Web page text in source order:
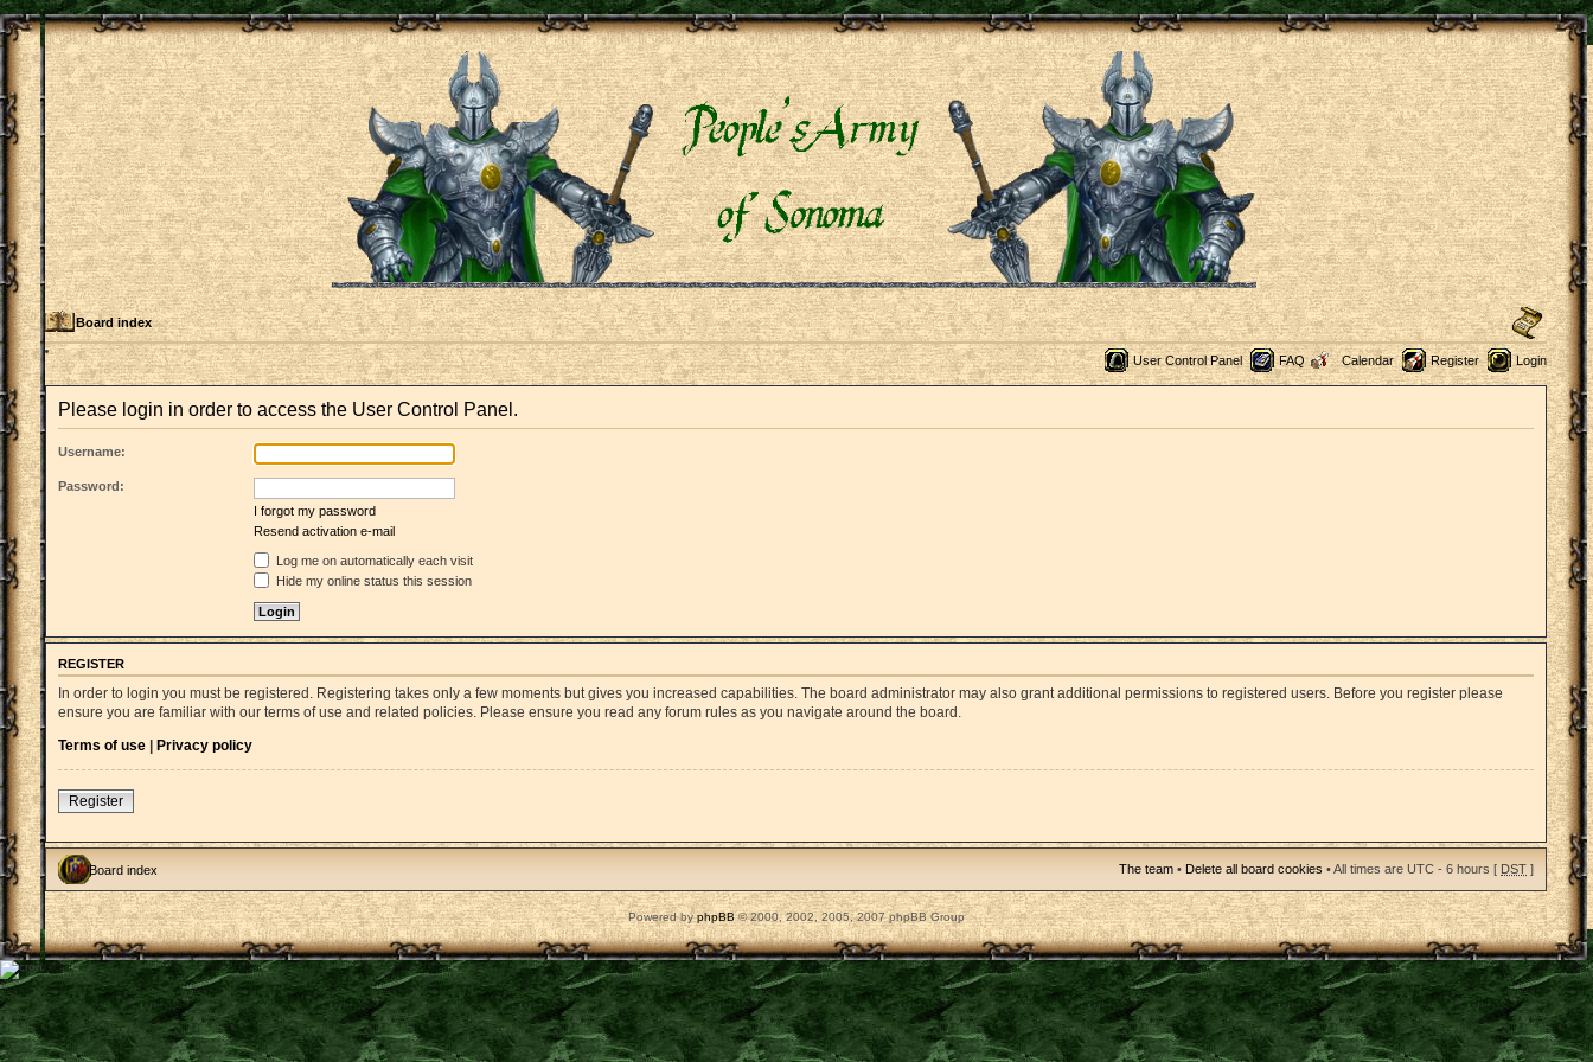
Board index
User Control Panel FAQ Calendar Register Login
Please login in order to access the User Control Panel.
Username:
Password:
I forgot my password
Resend activation e-mail
Log me on automatically each visit
Hide my online status this session
REGISTER
In order to login you must be registered. Registering takes only a few moments but gives you increased capabilities. The board administrator may also grant additional permissions to registered users. Before you register please
ensure you are familiar with our terms of use and related policies. Please ensure you read any forum rules as you navigate around the board.
Terms of use | Privacy policy
Register
Board index The team • Delete all board cookies • All times are UTC - 6 hours [ DST ]
Powered byphpBB© 2000, 2002, 2005, 2007 phpBB Group